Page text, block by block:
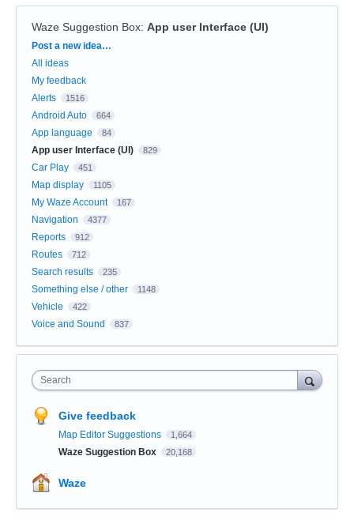
Waze Suggestion Box: App user Interface (UI)
Categories
Post a new idea…
All ideas
My feedback
Alerts
1516
Android Auto 664
App language 84
App user Interface (UI) 829
Car Play 451
Map display 1105
My Waze Account 167
Navigation 4377
Reports 912
Routes 712
Search results 235
Something else / other 1148
Vehicle 422
Voice and Sound 837
Search
Give feedback
Map Editor Suggestions 1,664
Waze Suggestion Box 20,168
Waze